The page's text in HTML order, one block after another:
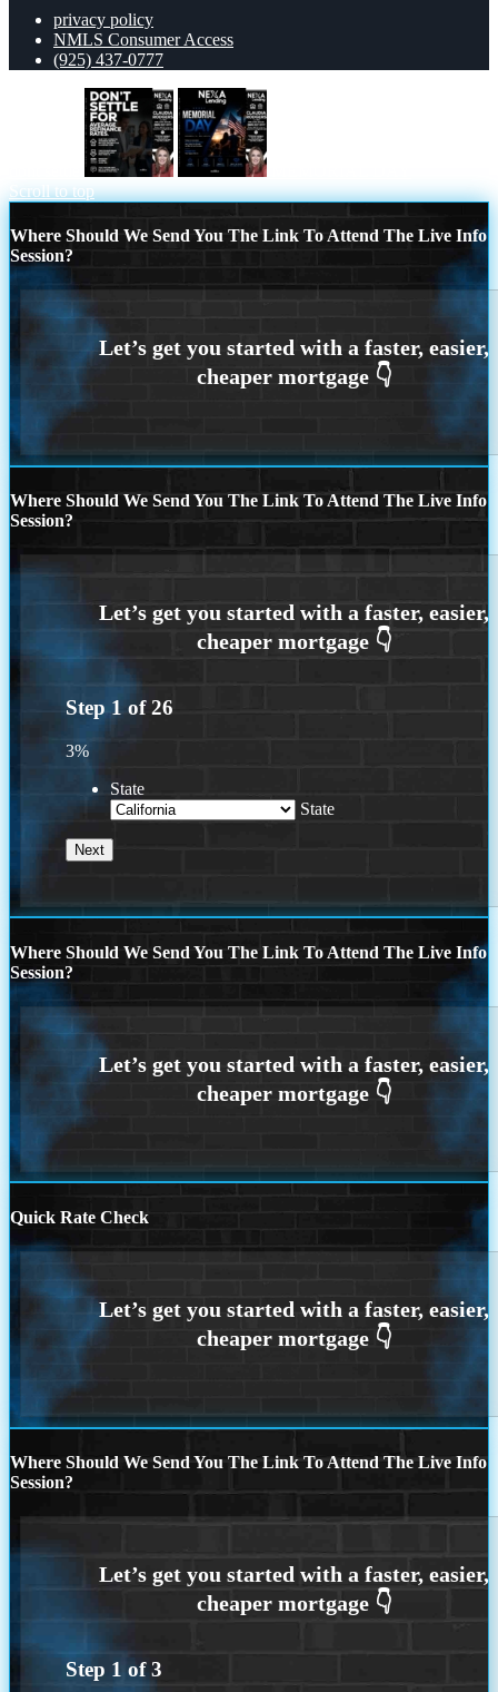
privacy policy
NMLS Consumer Access
(925) 437-0777
Scroll to top
Where Should We Send You The Link To Attend The Live Info
Session?
Where Should We Send You The Link To Attend The Live Info
Session?
Step 1 of26
3%
State
State
Where Should We Send You The Link To Attend The Live Info
Session?
Quick Rate Check
Where Should We Send You The Link To Attend The Live Info
Session?
Step 1 of3